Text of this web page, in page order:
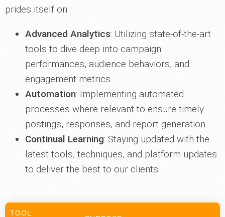
prides itself on:
Advanced Analytics: Utilizing state-of-the-art
tools to dive deep into campaign
performances, audience behaviors, and
engagement metrics.
Automation: Implementing automated
processes where relevant to ensure timely
postings, responses, and report generation.
Continual Learning: Staying updated with the
latest tools, techniques, and platform updates
to deliver the best to our clients.
TOOL